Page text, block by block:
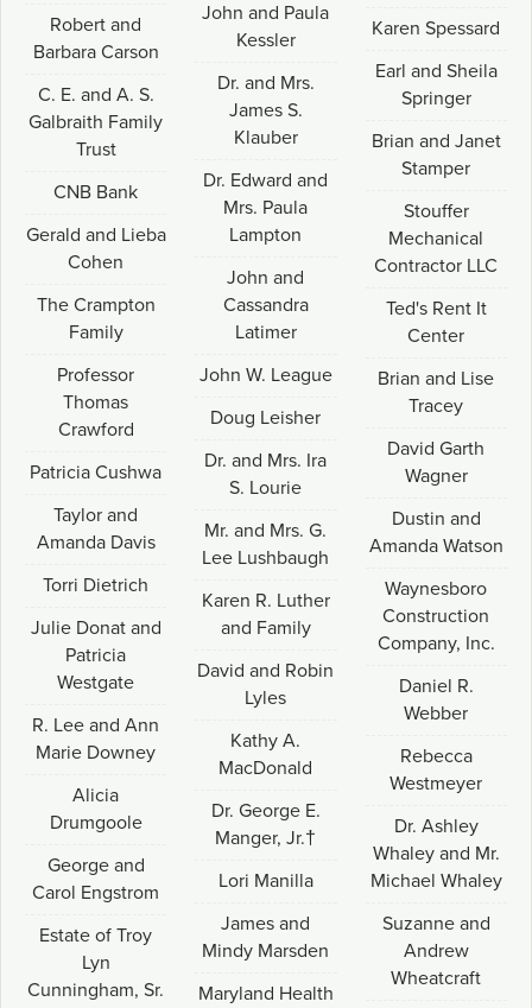
Robert and
Barbara Carson
C. E. and A. S.
Galbraith Family
Trust
CNB Bank
Gerald and Lieba
Cohen
The Crampton
Family
Professor
Thomas
Crawford
Patricia Cushwa
Taylor and
Amanda Davis
Torri Dietrich
Julie Donat and
Patricia
Westgate
R. Lee and Ann
Marie Downey
Alicia
Drumgoole
George and
Carol Engstrom
Estate of Troy
Lyn
Cunningham, Sr.
John and Paula
Kessler
Dr. and Mrs.
James S.
Klauber
Dr. Edward and
Mrs. Paula
Lampton
John and
Cassandra
Latimer
John W. League
Doug Leisher
Dr. and Mrs. Ira
S. Lourie
Mr. and Mrs. G.
Lee Lushbaugh
Karen R. Luther
and Family
David and Robin
Lyles
Kathy A.
MacDonald
Dr. George E.
Manger, Jr.†
Lori Manilla
James and
Mindy Marsden
Maryland Health
Karen Spessard
Earl and Sheila
Springer
Brian and Janet
Stamper
Stouffer
Mechanical
Contractor LLC
Ted's Rent It
Center
Brian and Lise
Tracey
David Garth
Wagner
Dustin and
Amanda Watson
Waynesboro
Construction
Company, Inc.
Daniel R.
Webber
Rebecca
Westmeyer
Dr. Ashley
Whaley and Mr.
Michael Whaley
Suzanne and
Andrew
Wheatcraft